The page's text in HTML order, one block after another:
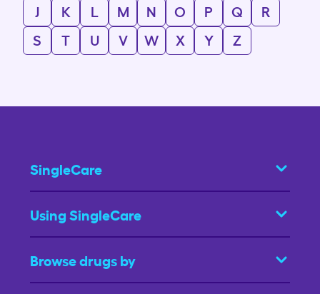
J
K L M N O P Q
R
S
T U V W X Y Z
SingleCare
Using SingleCare
Browse drugs by